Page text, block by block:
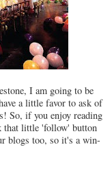
I am going to be
a little favor to ask of
So, if you enjoy reading
that little 'follow' button
blogs too, so it's a win-